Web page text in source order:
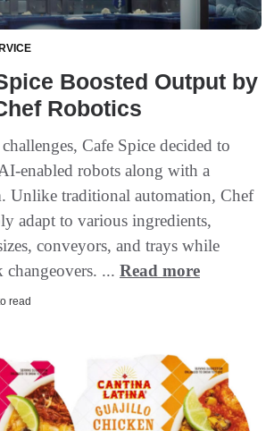
Boosted Output by
Robotics
Cafe Spice decided to
enabled robots along with a
Unlike traditional automation, Chef
adapt to various ingredients,
conveyors, and trays while
... Read more
read